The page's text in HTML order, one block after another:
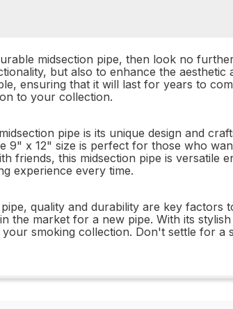
midsection pipe, then look no
but also to enhance the
ensuring that it will last for years to
to your collection.
pipe is its unique design and
9" x 12" size is perfect for those who
friends, this midsection pipe is
experience every time.
quality and durability are key
the market for a new pipe. With its
smoking collection. Don't settle for